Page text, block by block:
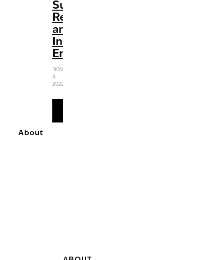
Surprisingly
Refreshing
and
Incredibly
Entertaining
NOVEMBER
8,
2022
About